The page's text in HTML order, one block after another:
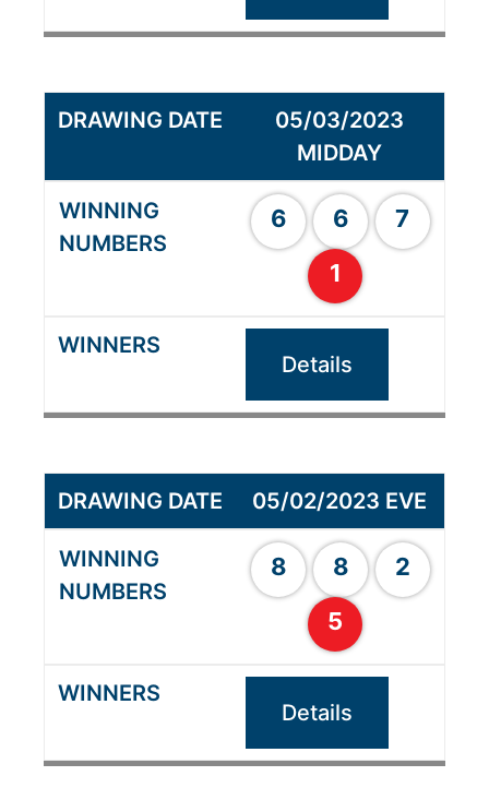
05/03/2023
MIDDAY
6 6
7
1
Details
05/02/2023 EVE
8 8
2
5
Details